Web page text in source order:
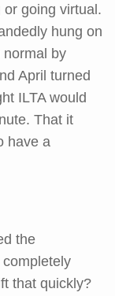
going virtual.
hung on
normal by
April turned
ILTA would
That it
have a
the
that quickly?